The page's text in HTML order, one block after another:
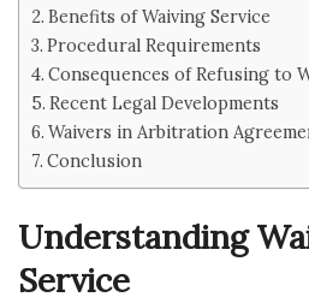
Benefits of Waiving Service
Procedural Requirements
Consequences of Refusing to
Recent Legal Developments
Waivers in Arbitration
Conclusion
Understanding
Service